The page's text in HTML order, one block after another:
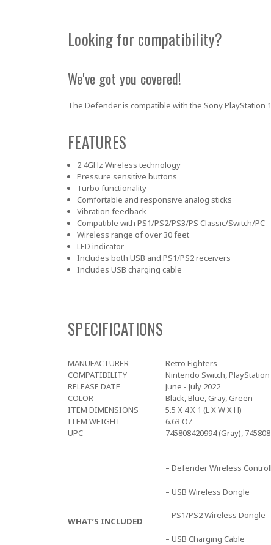
Looking for compatibility?
We've got you covered!
The Defender is compatible with the Sony PlayStation
FEATURES
2.4GHz Wireless technology
Pressure sensitive buttons
Turbo functionality
Comfortable and responsive analog sticks
Vibration feedback
Compatible with PS1/PS2/PS3/PS Classic/Switch/PC
Wireless range of over 30 feet
LED indicator
Includes both USB and PS1/PS2 receivers
Includes USB charging cable
SPECIFICATIONS
MANUFACTURER Retro Fighters
COMPATIBILITY
Nintendo Switch, PlayStation
RELEASE DATE
June - July 2022
COLOR
Black, Blue, Gray, Green
ITEM DIMENSIONS
5.5 X 4 X 1 (L X W X H)
ITEM WEIGHT
6.63 OZ
UPC
745808420994 (Gray),
WHAT’S INCLUDED
– Defender Wireless
– USB Wireless Dongle
– PS1/PS2 Wireless Dongle
– USB Charging Cable